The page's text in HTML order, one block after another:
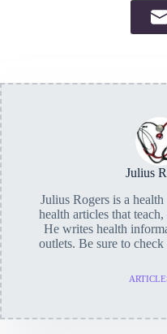
Julius
Julius Rogers is a
health articles that
He writes health
outlets. Be sure to